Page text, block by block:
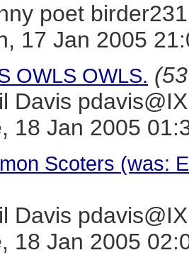
poet
17 Jan 2005
OWLS OWLS.
Davis
18 Jan 2005
Scoters (was:
Davis
18 Jan 2005